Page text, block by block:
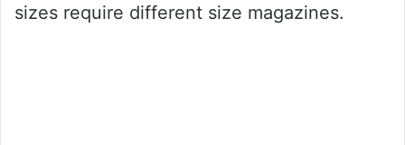
sizes require different size magazines.